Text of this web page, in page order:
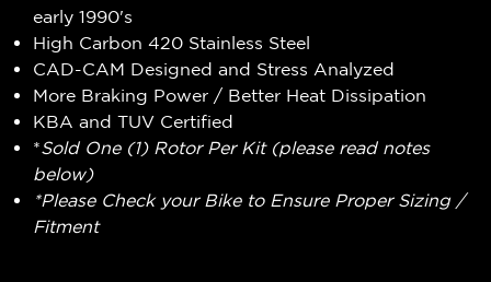
early 1990's
High Carbon 420 Stainless Steel
CAD-CAM Designed and Stress Analyzed
More Braking Power / Better Heat Dissipation
KBA and TUV Certified
*Sold One (1) Rotor Per Kit (please read notes
below)
*Please Check your Bike to Ensure Proper Sizing /
Fitment